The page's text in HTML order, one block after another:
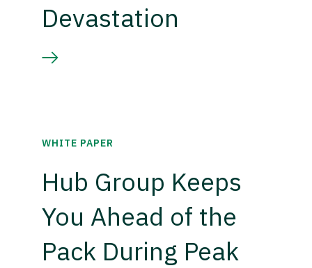
Devastation
WHITE PAPER
Hub Group Keeps
You Ahead of the
Pack During Peak